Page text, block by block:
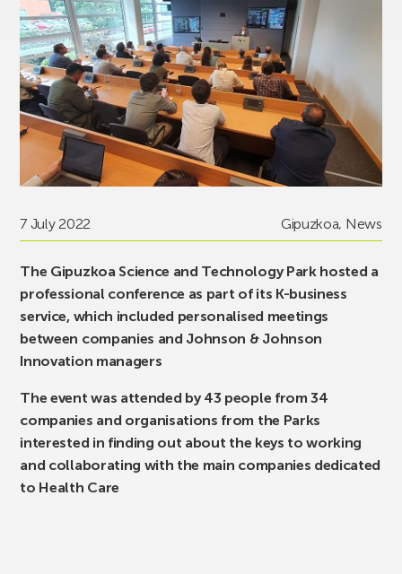
7 July 2022 Gipuzkoa, News
The Gipuzkoa Science and Technology Park hosted a
professional conference as part of its K-business
service, which included personalised meetings
between companies and Johnson & Johnson
Innovation managers
The event was attended by 43 people from 34
companies and organisations from the Parks
interested in finding out about the keys to working
and collaborating with the main companies dedicated
to Health Care